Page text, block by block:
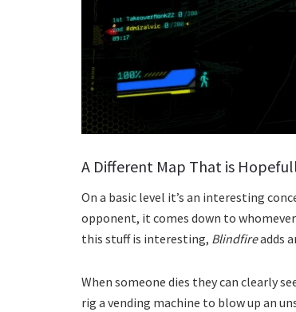
A Different Map That is
On a basic level it’s an interesting
opponent, it comes down to
this stuff is interesting, Blindfireadds
When someone dies they can clearly
rig a vending machine to blow up an